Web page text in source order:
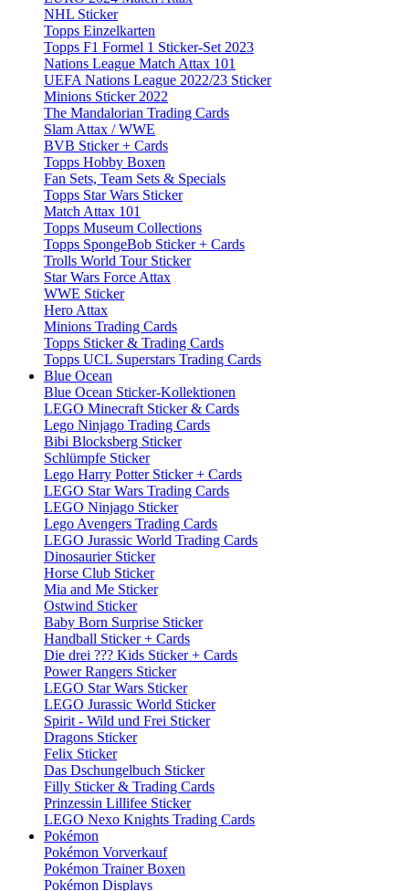
NHL Sticker
Topps Einzelkarten
Topps F1 Formel 1 Sticker-Set 2023
Nations League Match Attax 101
UEFA Nations League 2022/23 Sticker
Minions Sticker 2022
The Mandalorian Trading Cards
Slam Attax / WWE
BVB Sticker + Cards
Topps Hobby Boxen
Fan Sets, Team Sets & Specials
Topps Star Wars Sticker
Match Attax 101
Topps Museum Collections
Topps SpongeBob Sticker + Cards
Trolls World Tour Sticker
Star Wars Force Attax
WWE Sticker
Hero Attax
Minions Trading Cards
Topps Sticker & Trading Cards
Topps UCL Superstars Trading Cards
Blue Ocean
Blue Ocean Sticker-Kollektionen
LEGO Minecraft Sticker & Cards
Lego Ninjago Trading Cards
Bibi Blocksberg Sticker
Schlümpfe Sticker
Lego Harry Potter Sticker + Cards
LEGO Star Wars Trading Cards
LEGO Ninjago Sticker
Lego Avengers Trading Cards
LEGO Jurassic World Trading Cards
Dinosaurier Sticker
Horse Club Sticker
Mia and Me Sticker
Ostwind Sticker
Baby Born Surprise Sticker
Handball Sticker + Cards
Die drei ??? Kids Sticker + Cards
Power Rangers Sticker
LEGO Star Wars Sticker
LEGO Jurassic World Sticker
Spirit - Wild und Frei Sticker
Dragons Sticker
Felix Sticker
Das Dschungelbuch Sticker
Filly Sticker & Trading Cards
Prinzessin Lillifee Sticker
LEGO Nexo Knights Trading Cards
Pokémon
Pokémon Vorverkauf
Pokémon Trainer Boxen
Pokémon Displays